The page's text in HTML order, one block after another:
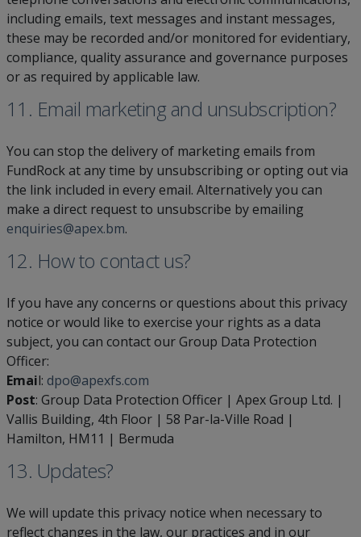
including emails, text messages and instant messages,
these may be recorded and/or monitored for evidentiary,
compliance, quality assurance and governance purposes
or as required by applicable law.
11. Email marketing and unsubscription?
You can stop the delivery of marketing emails from
FundRock at any time by unsubscribing or opting out via
the link included in every email. Alternatively you can
make a direct request to unsubscribe by emailing
enquiries@apex.bm.
12. How to contact us?
If you have any concerns or questions about this privacy
notice or would like to exercise your rights as a data
subject, you can contact our Group Data Protection
Officer:
Email: dpo@apexfs.com
Post: Group Data Protection Officer | Apex Group Ltd. |
Vallis Building, 4th Floor | 58 Par-la-Ville Road |
Hamilton, HM11 | Bermuda
13. Updates?
We will update this privacy notice when necessary to
reflect changes in the law, our practices and in our